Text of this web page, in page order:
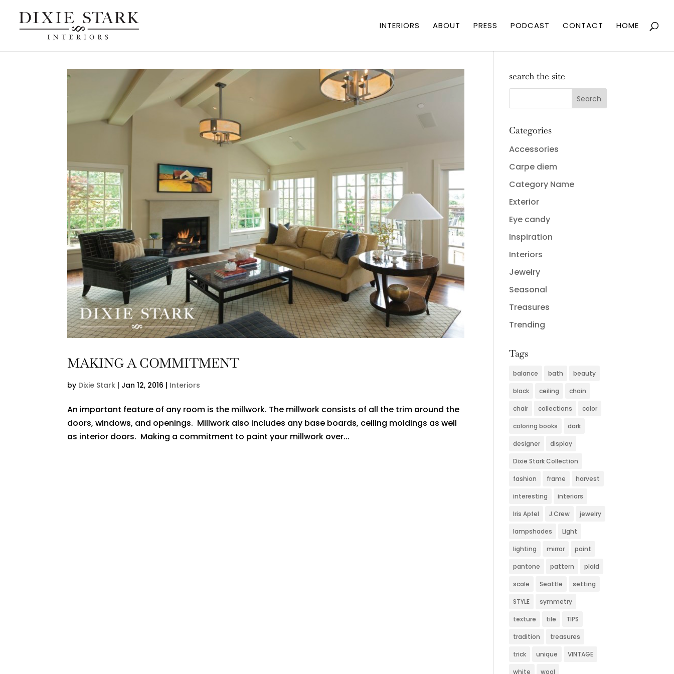
INTERIORS ABOUT PRESS PODCAST CONTACT HOME
MAKING A COMMITMENT
by Dixie Stark | Jan 12, 2016 | Interiors
An important feature of any room is the millwork. The millwork consists of all the trim around the
doors, windows, and openings. Millwork also includes any base boards, ceiling moldings as well
as interior doors. Making a commitment to paint your millwork over...
search the site
Categories
Accessories
Carpe diem
Category Name
Exterior
Eye candy
Inspiration
Interiors
Jewelry
Seasonal
Treasures
Trending
Tags
balance bath beauty
black ceiling chain
chair collections color
coloring books dark
designer display
Dixie Stark Collection
fashion frame harvest
interesting interiors
Iris Apfel J.Crew jewelry
lampshades Light
lighting mirror paint
pantone pattern plaid
scale Seattle setting
STYLE symmetry
texture tile TIPS
tradition treasures
trick unique VINTAGE
white wool